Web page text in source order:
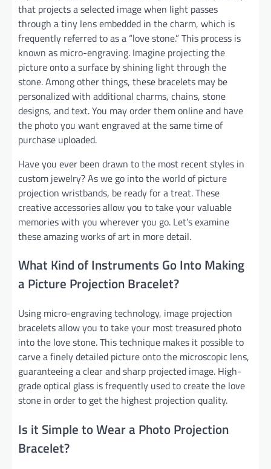
that projects a selected image when light passes
through a tiny lens embedded in the charm, which is
frequently referred to as a “love stone.” This process is
known as micro-engraving. Imagine projecting the
picture onto a surface by shining light through the
stone. Among other things, these bracelets may be
personalized with additional charms, chains, stone
designs, and text. You may order them online and have
the photo you want engraved at the same time of
purchase uploaded.
Have you ever been drawn to the most recent styles in
custom jewelry? As we go into the world of picture
projection wristbands, be ready for a treat. These
creative accessories allow you to take your valuable
memories with you wherever you go. Let’s examine
these amazing works of art in more detail.
What Kind of Instruments Go Into Making
a Picture Projection Bracelet?
Using micro-engraving technology, image projection
bracelets allow you to take your most treasured photo
into the love stone. This technique makes it possible to
carve a finely detailed picture onto the microscopic lens,
guaranteeing a clear and sharp projected image. High-
grade optical glass is frequently used to create the love
stone in order to get the highest projection quality.
Is it Simple to Wear a Photo Projection
Bracelet?